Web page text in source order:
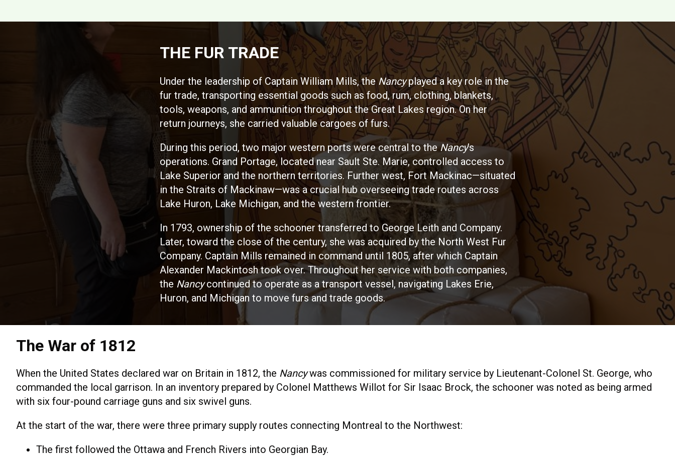
THE FUR TRADE
Under the leadership of Captain William Mills, theNancyplayed a key role in the
fur trade, transporting essential goods such as food, rum, clothing, blankets,
tools, weapons, and ammunition throughout the Great Lakes region. On her
return journeys, she carried valuable cargoes of furs.
During this period, two major western ports were central to theNancy’s
operations. Grand Portage, located near Sault Ste. Marie, controlled access to
Lake Superior and the northern territories. Further west, Fort Mackinac—situated
in the Straits of Mackinaw—was a crucial hub overseeing trade routes across
Lake Huron, Lake Michigan, and the western frontier.
In 1793, ownership of the schooner transferred to George Leith and Company.
Later, toward the close of the century, she was acquired by the North West Fur
Company. Captain Mills remained in command until 1805, after which Captain
Alexander Mackintosh took over. Throughout her service with both companies,
the Nancycontinued to operate as a transport vessel, navigating Lakes Erie,
Huron, and Michigan to move furs and trade goods.
The War of 1812
When the United States declared war on Britain in 1812, the Nancywas commissioned for military service by Lieutenant-Colonel St. George, who
commanded the local garrison. In an inventory prepared by Colonel Matthews Willot for Sir Isaac Brock, the schooner was noted as being armed
with six four-pound carriage guns and six swivel guns.
At the start of the war, there were three primary supply routes connecting Montreal to the Northwest:
The first followed the Ottawa and French Rivers into Georgian Bay.